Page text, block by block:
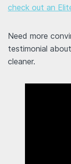
check out an
Need more
testimonial
cleaner.